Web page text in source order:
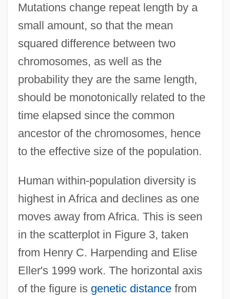
Mutations change repeat length by a
small amount, so that the mean
squared difference between two
chromosomes, as well as the
probability they are the same length,
should be monotonically related to the
time elapsed since the common
ancestor of the chromosomes, hence
to the effective size of the population.
Human within-population diversity is
highest in Africa and declines as one
moves away from Africa. This is seen
in the scatterplot in Figure 3, taken
from Henry C. Harpending and Elise
Eller's 1999 work. The horizontal axis
of the figure is genetic distancefrom